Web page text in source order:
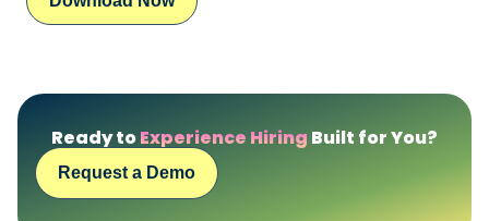
Ready toExperience Hiring Built for You?
Request a Demo